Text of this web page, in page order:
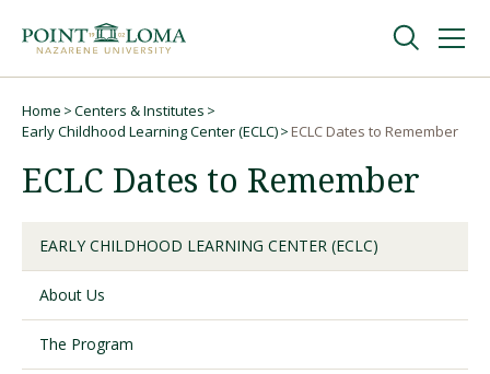
navigation
content
Undergraduate
Graduate
Online
About
Breadcrumb
Home
Centers & Institutes
Early Childhood Learning Center (ECLC)
ECLC Dates to Remember
ECLC Dates to Remember
EARLY CHILDHOOD LEARNING CENTER (ECLC)
About Us
The Program